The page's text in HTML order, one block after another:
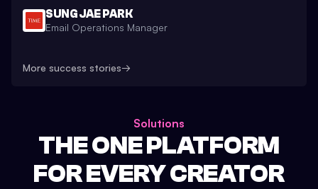
SUNG JAE PARK
Email Operations Manager
More success stories→
Solutions
THE ONE PLATFORM
FOR EVERY CREATOR